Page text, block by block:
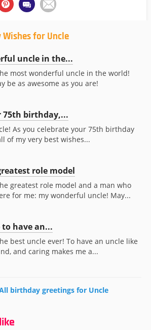
for Uncle
uncle in the...
most wonderful uncle in the world!
be as awesome as you are!
75th birthday,...
As you celebrate your 75th birthday
of my very best wishes...
role model
greatest role model and a man who
for me: my wonderful uncle! May...
to have an...
best uncle ever! To have an uncle like
and caring makes me a...
birthday greetings for Uncle